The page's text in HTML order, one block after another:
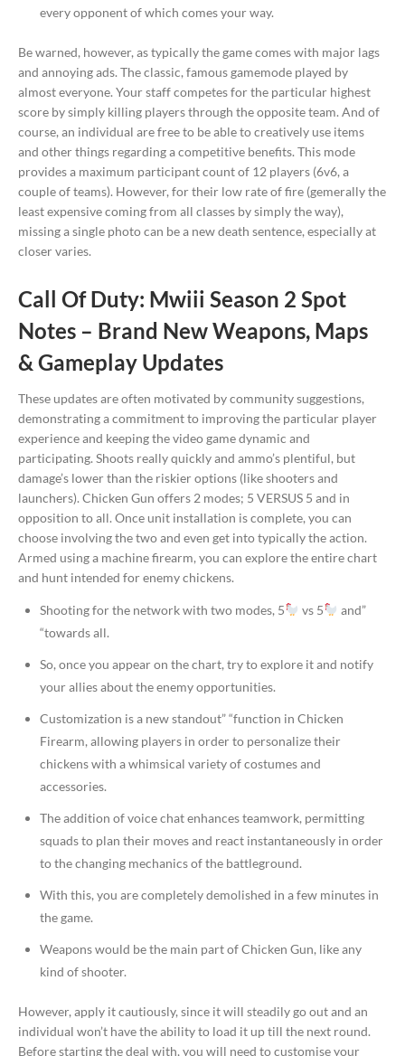
every opponent of which comes your way.
Be warned, however, as typically the game comes with major lags
and annoying ads. The classic, famous gamemode played by
almost everyone. Your staff competes for the particular highest
score by simply killing players through the opposite team. And of
course, an individual are free to be able to creatively use items
and other things regarding a competitive benefits. This mode
provides a maximum participant count of 12 players (6v6, a
couple of teams). However, for their low rate of fire (gemerally the
least expensive coming from all classes by simply the way),
missing a single photo can be a new death sentence, especially at
closer varies.
Call Of Duty: Mwiii Season 2 Spot
Notes – Brand New Weapons, Maps
& Gameplay Updates
These updates are often motivated by community suggestions,
demonstrating a commitment to improving the particular player
experience and keeping the video game dynamic and
participating. Shoots really quickly and ammo’s plentiful, but
damage’s lower than the riskier options (like shooters and
launchers). Chicken Gun offers 2 modes; 5 VERSUS 5 and in
opposition to all. Once unit installation is complete, you can
choose involving the two and even get into typically the action.
Armed using a machine firearm, you can explore the entire chart
and hunt intended for enemy chickens.
Shooting for the network with two modes, 5 vs 5
and”
“towards all.
So, once you appear on the chart, try to explore it and notify
your allies about the enemy opportunities.
Customization is a new standout” “function in Chicken
Firearm, allowing players in order to personalize their
chickens with a whimsical variety of costumes and
accessories.
The addition of voice chat enhances teamwork, permitting
squads to plan their moves and react instantaneously in order
to the changing mechanics of the battleground.
With this, you are completely demolished in a few minutes in
the game.
Weapons would be the main part of Chicken Gun, like any
kind of shooter.
However, apply it cautiously, since it will steadily go out and an
individual won’t have the ability to load it up till the next round.
Before starting the deal with, you will need to customise your